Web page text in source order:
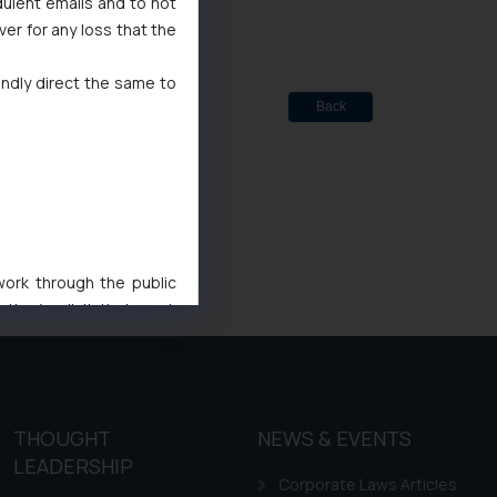
Back
THOUGHT
LEADERSHIP
NEWS & EVENTS
Corporate Laws Articles
for any loss that the
direct the same to
through the public
solicit their work
or legal advice.
(a) does not amount
practices of the Firm